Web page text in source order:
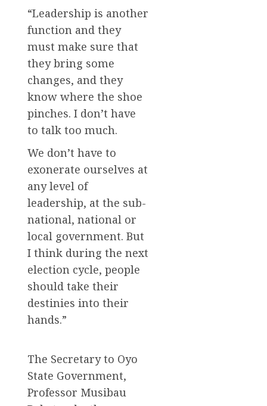
“Leadership is another
function and they
must make sure that
they bring some
changes, and they
know where the shoe
pinches. I don’t have
to talk too much.
We don’t have to
exonerate ourselves at
any level of
leadership, at the sub-
national, national or
local government. But
I think during the next
election cycle, people
should take their
destinies into their
hands.”
The Secretary to Oyo
State Government,
Professor Musibau